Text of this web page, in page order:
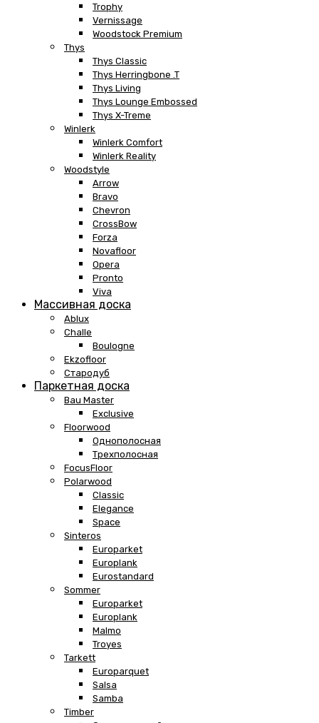
Trophy
Vernissage
Woodstock Premium
Thys
Thys Classic
Thys Herringbone .T
Thys Living
Thys Lounge Embossed
Thys X-Treme
Winlerk
Winlerk Comfort
Winlerk Reality
Woodstyle
Arrow
Bravo
Chevron
CrossBow
Forza
Novafloor
Opera
Pronto
Viva
Массивная доска
Ablux
Challe
Boulogne
Ekzofloor
Стародуб
Паркетная доска
Bau Master
Exclusive
Floorwood
Однополосная
Трехполосная
FocusFloor
Polarwood
Classic
Elegance
Space
Sinteros
Europarket
Europlank
Eurostandard
Sommer
Europarket
Europlank
Malmo
Troyes
Tarkett
Europarquet
Salsa
Samba
Timber